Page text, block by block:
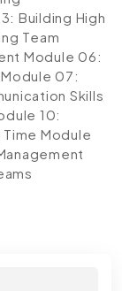
Building High
Team
Module 06:
Module 07:
Skills
10:
Time Module